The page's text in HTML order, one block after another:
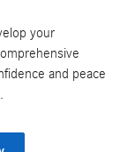
your
and peace